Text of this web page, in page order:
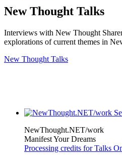
New Thought Talks
Interviews with New Thought
explorations of current themes in
New Thought Talks
NewThought.NET/work
Manifest Your Dreams
Processing credits for Talks